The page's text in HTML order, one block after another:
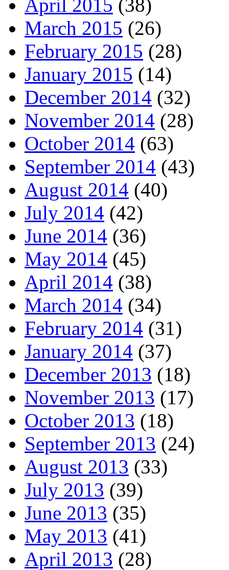
April 2015 (38)
March 2015 (26)
February 2015 (28)
January 2015 (14)
December 2014 (32)
November 2014 (28)
October 2014 (63)
September 2014 (43)
August 2014 (40)
July 2014 (42)
June 2014 (36)
May 2014 (45)
April 2014 (38)
March 2014 (34)
February 2014 (31)
January 2014 (37)
December 2013 (18)
November 2013 (17)
October 2013 (18)
September 2013 (24)
August 2013 (33)
July 2013 (39)
June 2013 (35)
May 2013 (41)
April 2013 (28)